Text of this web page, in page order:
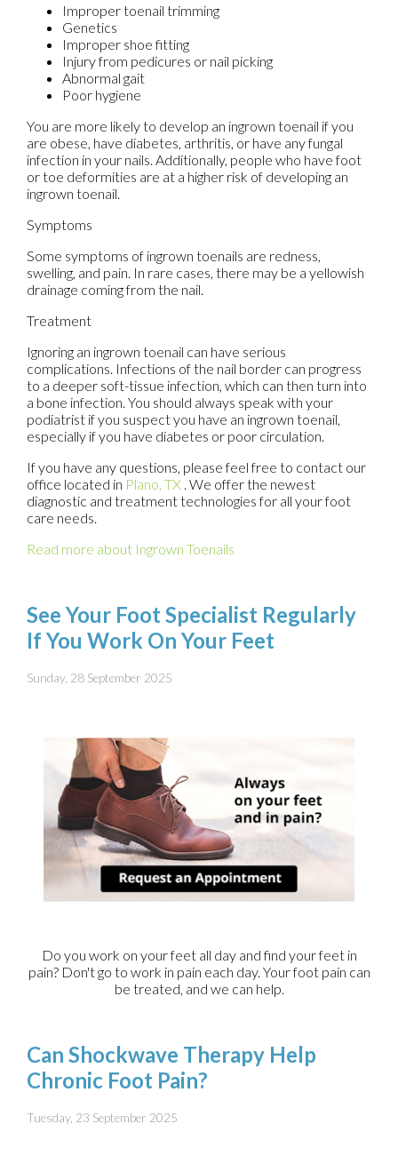
Improper toenail trimming
Genetics
Improper shoe fitting
Injury from pedicures or nail picking
Abnormal gait
Poor hygiene
You are more likely to develop an ingrown toenail if you
are obese, have diabetes, arthritis, or have any fungal
infection in your nails. Additionally, people who have foot
or toe deformities are at a higher risk of developing an
ingrown toenail.
Symptoms
Some symptoms of ingrown toenails are redness,
swelling, and pain. In rare cases, there may be a yellowish
drainage coming from the nail.
Treatment
Ignoring an ingrown toenail can have serious
complications. Infections of the nail border can progress
to a deeper soft-tissue infection, which can then turn into
a bone infection. You should always speak with your
podiatrist if you suspect you have an ingrown toenail,
especially if you have diabetes or poor circulation.
If you have any questions, please feel free to contact our
office located in Plano, TX . We offer the newest
diagnostic and treatment technologies for all your foot
care needs.
Read more about Ingrown Toenails
See Your Foot Specialist Regularly
If You Work On Your Feet
Sunday, 28 September 2025
Do you work on your feet all day and find your feet in
pain? Don't go to work in pain each day. Your foot pain can
be treated, and we can help.
Can Shockwave Therapy Help
Chronic Foot Pain?
Tuesday, 23 September 2025